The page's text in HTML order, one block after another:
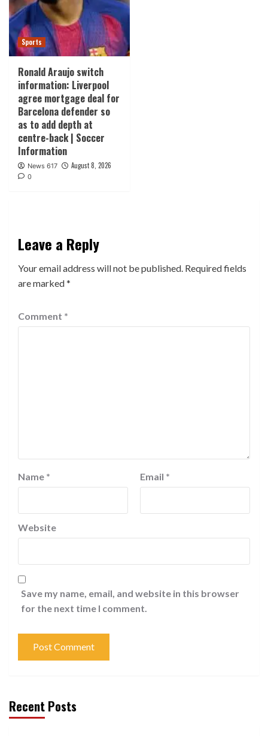
Sports
Ronald Araujo switch
information: Liverpool
agree mortgage deal for
Barcelona defender so
as to add depth at
centre-back | Soccer
Information
News 617 August 8, 2026
0
Leave a Reply
Your email address will not be published. Required fields
are marked*
Comment *
Name * Email *
Website
Save my name, email, and website in this browser
for the next time I comment.
Recent Posts